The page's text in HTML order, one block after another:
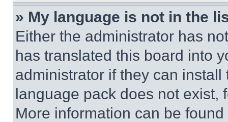
» My language is not in the
Either the administrator has
has translated this board into
administrator if they can
language pack does not exist,
More information can be